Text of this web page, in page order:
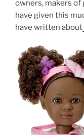
owners, makers of
have given this
have written about